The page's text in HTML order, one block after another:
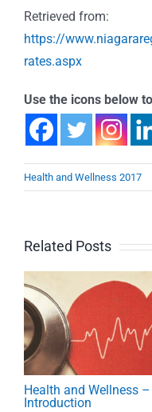
Retrieved from:
https://
rates.aspx
Use the icons below
Health and Wellness 2017
Related Posts
Health and Wellness –
Introduction